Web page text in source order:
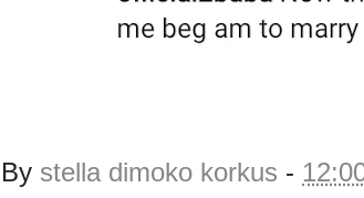
By stella dimoko korkus -